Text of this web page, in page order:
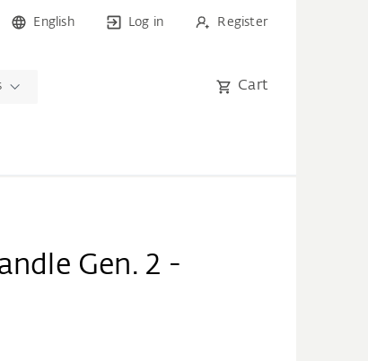
English Log in Register
Cart
Gen. 2 -